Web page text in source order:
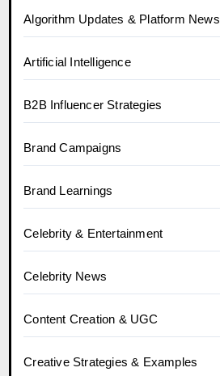
Algorithm Updates & Platform News
Artificial Intelligence
B2B Influencer Strategies
Brand Campaigns
Brand Learnings
Celebrity & Entertainment
Celebrity News
Content Creation & UGC
Creative Strategies & Examples